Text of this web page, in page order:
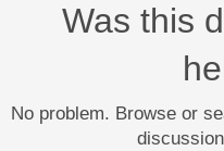
Was this
No problem. Browse or